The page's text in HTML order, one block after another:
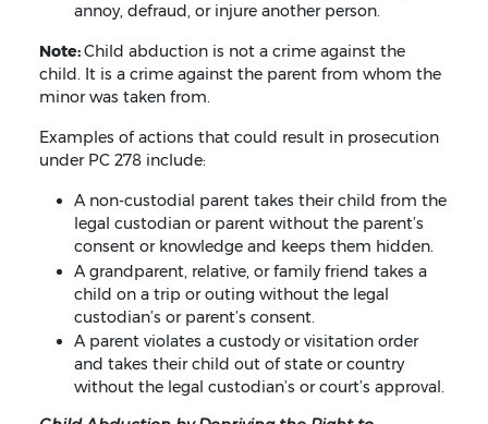
annoy, defraud, or injure another person.
Note:Child abduction is not a crime against the
child. It is a crime against the parent from whom the
minor was taken from.
Examples of actions that could result in prosecution
under PC 278 include:
A non-custodial parent takes their child from the
legal custodian or parent without the parent’s
consent or knowledge and keeps them hidden.
A grandparent, relative, or family friend takes a
child on a trip or outing without the legal
custodian’s or parent’s consent.
A parent violates a custody or visitation order
and takes their child out of state or country
without the legal custodian’s or court’s approval.